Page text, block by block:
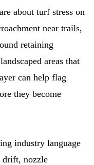
about turf stress on
near trails,
retaining
areas that
can help flag
they become
industry language
drift, nozzle